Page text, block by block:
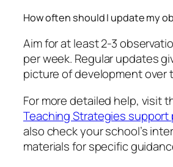
How often should I update my
Aim for at least 2-3
per week. Regular updates
picture of development over
For more detailed help, visit
Teaching Strategies support
also check your school’s
materials for specific